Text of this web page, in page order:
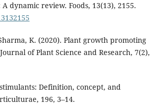
dynamic review. Foods, 13(13), 2155.
K. (2020). Plant growth promoting
of Plant Science and Research, 7(2),
Definition, concept, and
196, 3–14.